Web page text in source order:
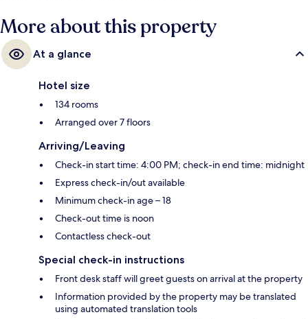
More about this property
At a glance
Hotel size
134 rooms
Arranged over 7 floors
Arriving/Leaving
Check-in start time: 4:00 PM; check-in end time: midnight
Express check-in/out available
Minimum check-in age – 18
Check-out time is noon
Contactless check-out
Special check-in instructions
Front desk staff will greet guests on arrival at the property
Information provided by the property may be translated
using automated translation tools